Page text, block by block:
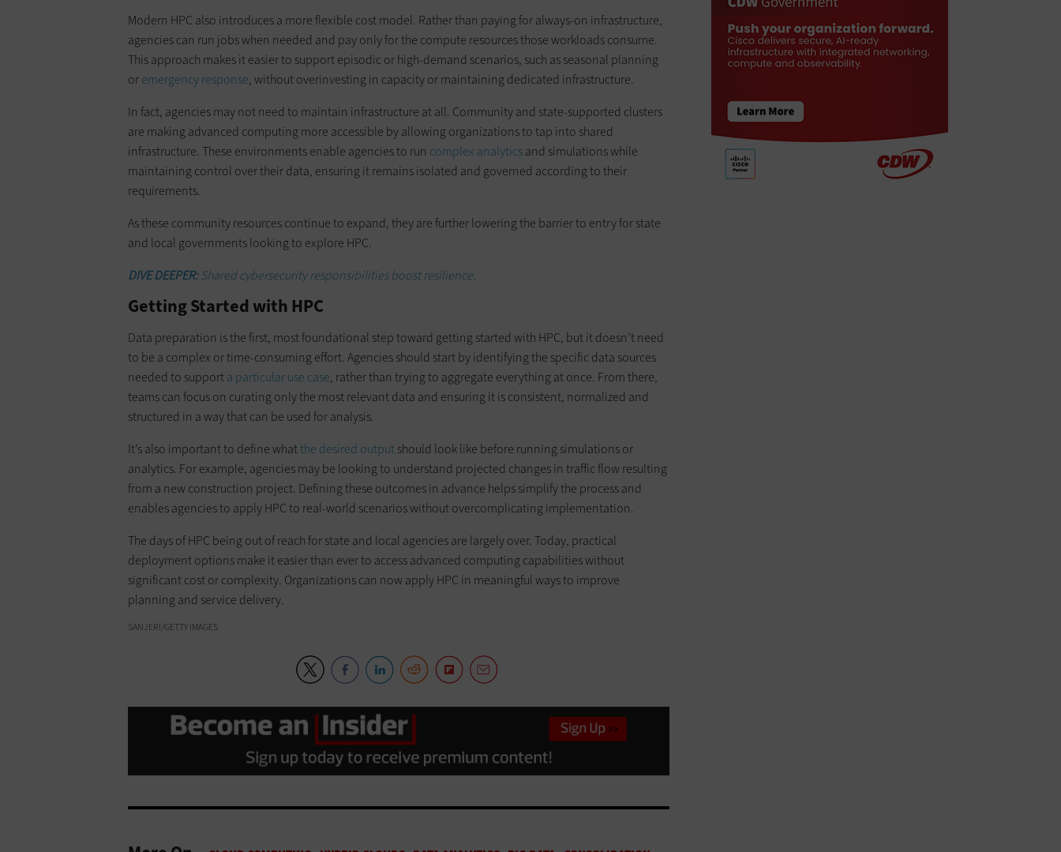
Modern HPC also introduces a more flexible cost model. Rather than paying for always-on infrastructure,
agencies can run jobs when needed and pay only for the compute resources those workloads consume.
This approach makes it easier to support episodic or high-demand scenarios, such as seasonal planning
oremergency response, without overinvesting in capacity or maintaining dedicated infrastructure.
In fact, agencies may not need to maintain infrastructure at all. Community and state-supported clusters
are making advanced computing more accessible by allowing organizations to tap into shared
infrastructure. These environments enable agencies to run complex analyticsand simulations while
maintaining control over their data, ensuring it remains isolated and governed according to their
requirements.
As these community resources continue to expand, they are further lowering the barrier to entry for state
and local governments looking to explore HPC.
DIVE DEEPER:Shared cybersecurity responsibilities boost resilience.
Getting Started with HPC
Data preparation is the first, most foundational step toward getting started with HPC, but it doesn’t need
to be a complex or time-consuming effort. Agencies should start by identifying the specific data sources
needed to supporta particular use case, rather than trying to aggregate everything at once. From there,
teams can focus on curating only the most relevant data and ensuring it is consistent, normalized and
structured in a way that can be used for analysis.
It’s also important to define whatthe desired outputshould look like before running simulations or
analytics. For example, agencies may be looking to understand projected changes in traffic flow resulting
from a new construction project. Defining these outcomes in advance helps simplify the process and
enables agencies to apply HPC to real-world scenarios without overcomplicating implementation.
The days of HPC being out of reach for state and local agencies are largely over. Today, practical
deployment options make it easier than ever to access advanced computing capabilities without
significant cost or complexity. Organizations can now apply HPC in meaningful ways to improve
planning and service delivery.
SANJERI/GETTY IMAGES